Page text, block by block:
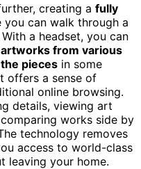
creating a fully
you can walk through a
a headset, you can
from various
pieces in some
offers a sense of
online browsing.
details, viewing art
works side by
technology removes
access to world-class
leaving your home.